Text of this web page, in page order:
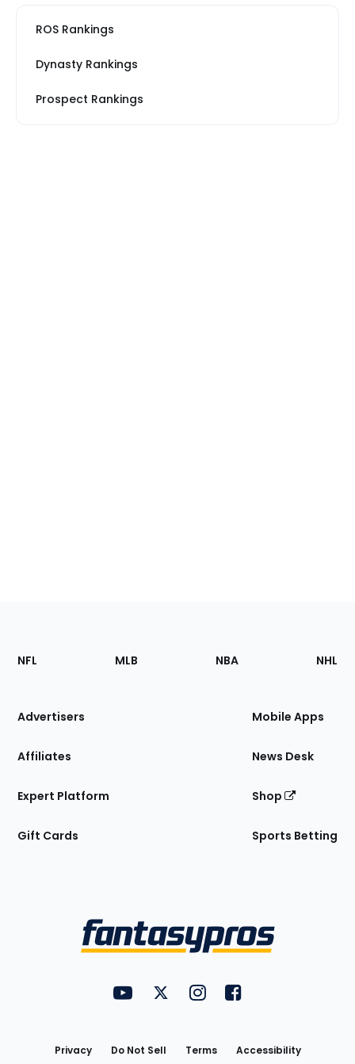
ROS Rankings
Dynasty Rankings
Prospect Rankings
Footer
Sections
Site
NFL MLB NBA NHL
Advertisers
Affiliates
Expert Platform
Gift Cards
Mobile Apps
News Desk
Shop
Sports Betting
FantasyPros on YouTube
FantasyPros on Twitter
FantasyPros on Instagram
FantasyPros on
Privacy Do Not Sell Terms Accessibility